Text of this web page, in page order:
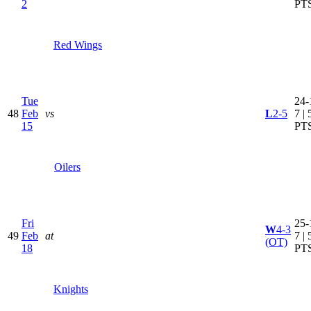
2
Red Wings
48
Tue
Feb
15
vs
Oilers
L2-5
7 |
49
Fri
Feb
18
at
Knights
W4-3
(OT)
7 |